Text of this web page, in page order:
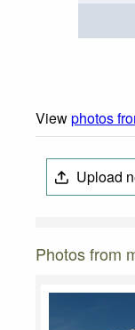
Viewphotos
Upload
Photos from